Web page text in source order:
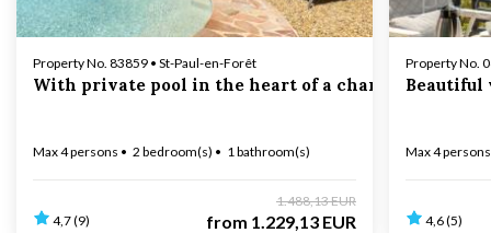
Property No. 83859 • St-Paul-en-Forêt
With private pool in the heart of a charming village
Max 4 persons 2 bedroom(s) 1 bathroom(s)
4,7 (9)
1.488,13 EUR
from 1.229,13 EUR
Property No.
Beautiful
Max 4 persons
4,6 (5)